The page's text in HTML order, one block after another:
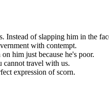
. Instead of slapping him in the
with contempt.
him just because he's poor.
cannot travel with us.
expression ofscorn.